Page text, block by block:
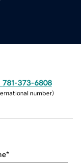
781-373-6808
number)
*